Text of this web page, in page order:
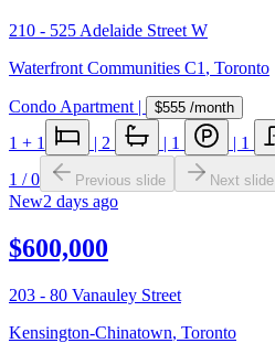
210 - 525 Adelaide Street W
Waterfront Communities C1 , Toronto
Condo Apartment | $555 /month
1 + 1 | 2 | 1 | 1
1 /0 Previous slide Next slide
New2 days ago
$600,000
203 - 80 Vanauley Street
Kensington-Chinatown, Toronto